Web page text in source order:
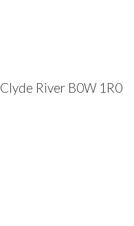
Clyde River B0W 1R0